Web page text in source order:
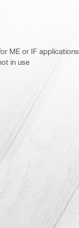
ME or IF applications
in use